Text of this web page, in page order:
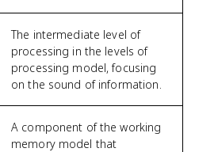
The intermediate level of
processing in the levels of
processing model, focusing
on the sound of information.
A component of the working
memory model that